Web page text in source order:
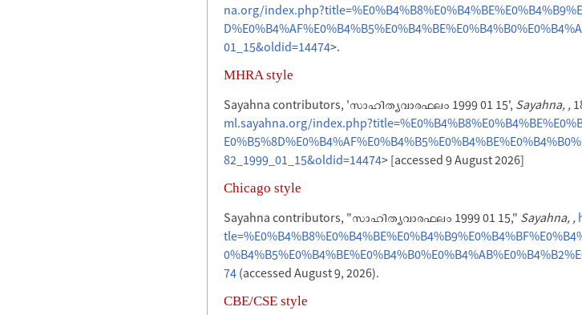
na.org/
01_15&oldid=14474>.
MHRA style
Sayahna contributors, 'സാഹിത്യവാരഫലം 1999 01 15', Sayahna, ,
ml.sayahna.org/
82_1999_01_15&oldid=14474> [accessed 9 August 2026]
Chicago style
Sayahna contributors, "സാഹിത്യവാരഫലം 1999 01 15," Sayahna, ,
74 (accessed August 9, 2026).
CBE/CSE style